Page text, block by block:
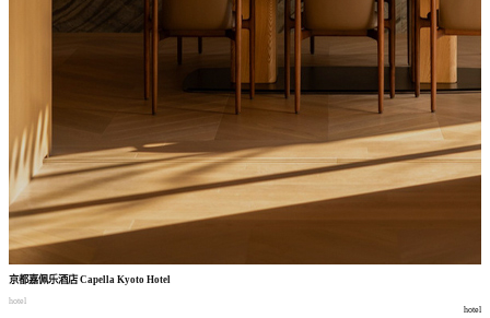
京都嘉佩乐酒店Capella Kyoto Hotel
hotel
hotel